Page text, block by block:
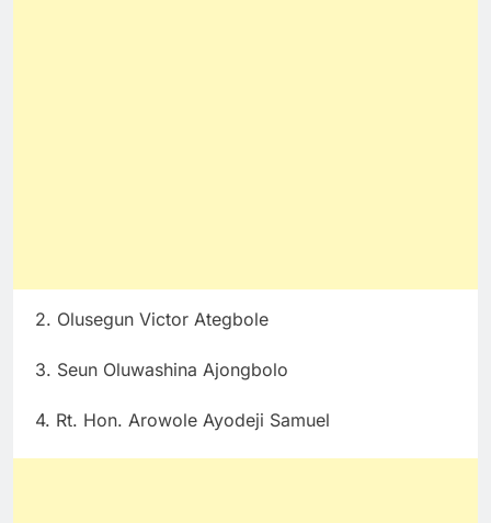
2. Olusegun Victor Ategbole
3. Seun Oluwashina Ajongbolo
4. Rt. Hon. Arowole Ayodeji Samuel